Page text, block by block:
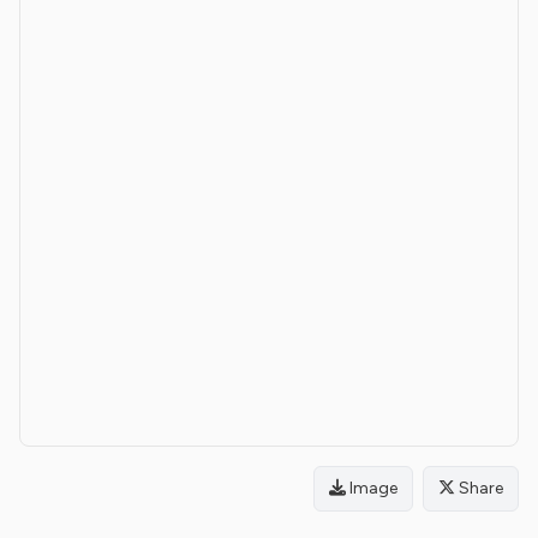
Image Share